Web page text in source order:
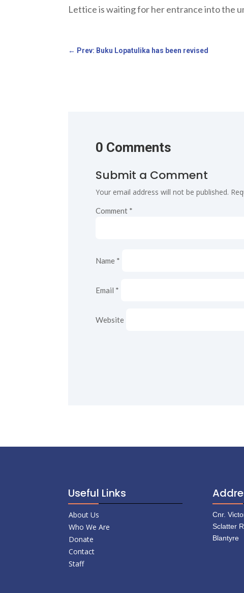
Lettice is waiting for her entrance into the
← Prev: Buku Lopatulika has been revised
0 Comments
Submit a Comment
Your email address will not be published.
Comment *
Name *
Email *
Website
Useful Links
About Us
Who We Are
Donate
Contact
Staff
Cnr.
Sclatter
Blantyre